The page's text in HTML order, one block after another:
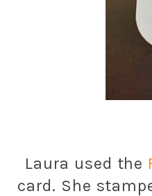
Laura used the
card. She